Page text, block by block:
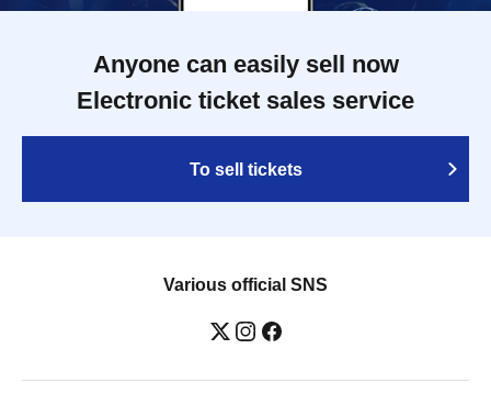
Anyone can easily sell now
Electronic ticket sales service
To sell tickets
Various official SNS